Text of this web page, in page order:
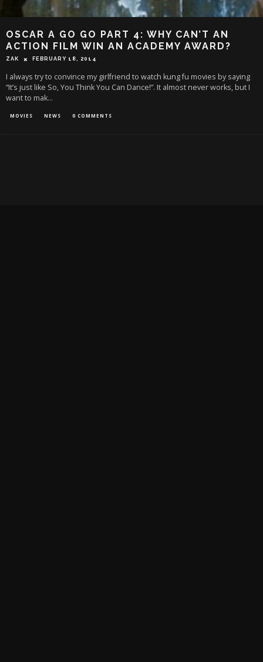
OSCAR A GO GO PART 4: WHY CAN’T AN
ACTION FILM WIN AN ACADEMY AWARD?
ZAK FEBRUARY 18, 2014
I always try to convince my girlfriend to watch kung fu movies by saying
“It’s just like So, You Think You Can Dance!”. It almost never works, but I
want to mak...
MOVIES NEWS 0 COMMENTS